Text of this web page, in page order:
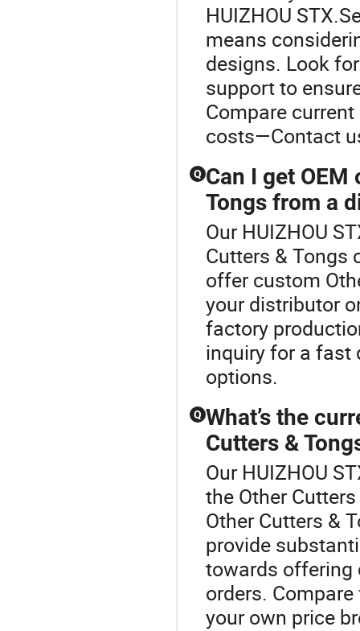
HUIZHOU
means
designs. Look
support to
Compare
costs—Contact
Q Can I get
Tongs from a
Our HUIZHOU
Cutters & Tongs
offer custom
your distributor
factory
inquiry for a
options.
Q What’s the
Cutters &
Our HUIZHOU
the Other
Other Cutters &
provide
towards offering
orders.
your own price